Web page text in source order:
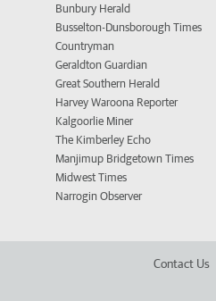
Bunbury Herald
Busselton-Dunsborough Times
Countryman
Geraldton Guardian
Great Southern Herald
Harvey Waroona Reporter
Kalgoorlie Miner
The Kimberley Echo
Manjimup Bridgetown Times
Midwest Times
Narrogin Observer
Contact Us